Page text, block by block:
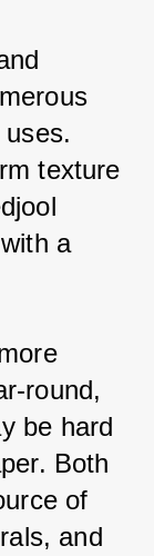
texture
a
round,
be hard
Both
of
and